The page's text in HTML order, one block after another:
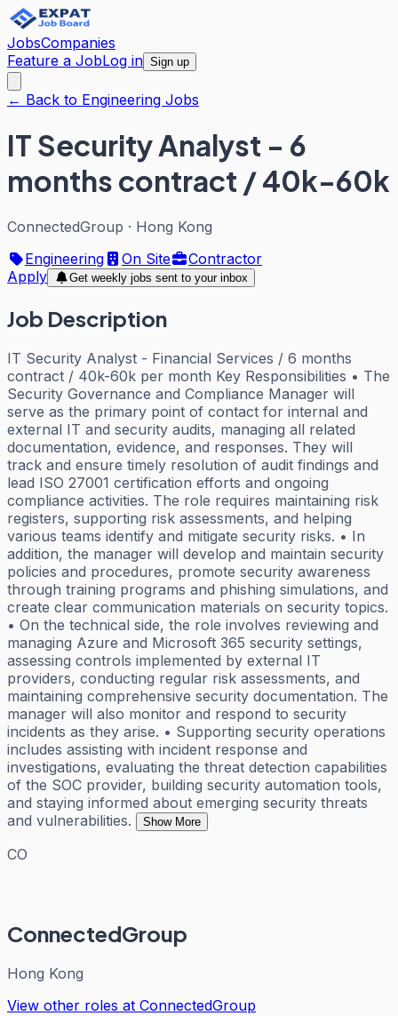
JobsCompanies
Feature a JobLog in Sign up
← Back to Engineering Jobs
IT Security Analyst - 6
months contract / 40k-60k
ConnectedGroup · Hong Kong
Engineering
On Site
Contractor
Apply
Get weekly jobs sent to your inbox
Job Description
IT Security Analyst - Financial Services / 6 months
contract / 40k-60k per month Key Responsibilities • The
Security Governance and Compliance Manager will
serve as the primary point of contact for internal and
external IT and security audits, managing all related
documentation, evidence, and responses. They will
track and ensure timely resolution of audit findings and
lead ISO 27001 certification efforts and ongoing
compliance activities. The role requires maintaining risk
registers, supporting risk assessments, and helping
various teams identify and mitigate security risks. • In
addition, the manager will develop and maintain security
policies and procedures, promote security awareness
through training programs and phishing simulations, and
create clear communication materials on security topics.
• On the technical side, the role involves reviewing and
managing Azure and Microsoft 365 security settings,
assessing controls implemented by external IT
providers, conducting regular risk assessments, and
maintaining comprehensive security documentation. The
manager will also monitor and respond to security
incidents as they arise. • Supporting security operations
includes assisting with incident response and
investigations, evaluating the threat detection capabilities
of the SOC provider, building security automation tools,
and staying informed about emerging security threats
and vulnerabilities.
Show More
CO
ConnectedGroup
Hong Kong
View other roles at ConnectedGroup